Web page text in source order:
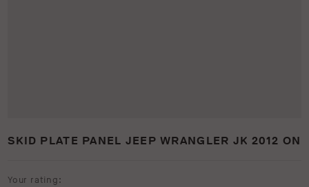
SKID PLATE PANEL JEEP WRANGLER JK 2012 ON
Your rating: